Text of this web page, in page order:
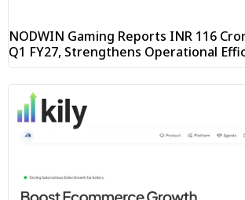
NODWIN Gaming Reports INR 116
Q1 FY27, Strengthens Operational